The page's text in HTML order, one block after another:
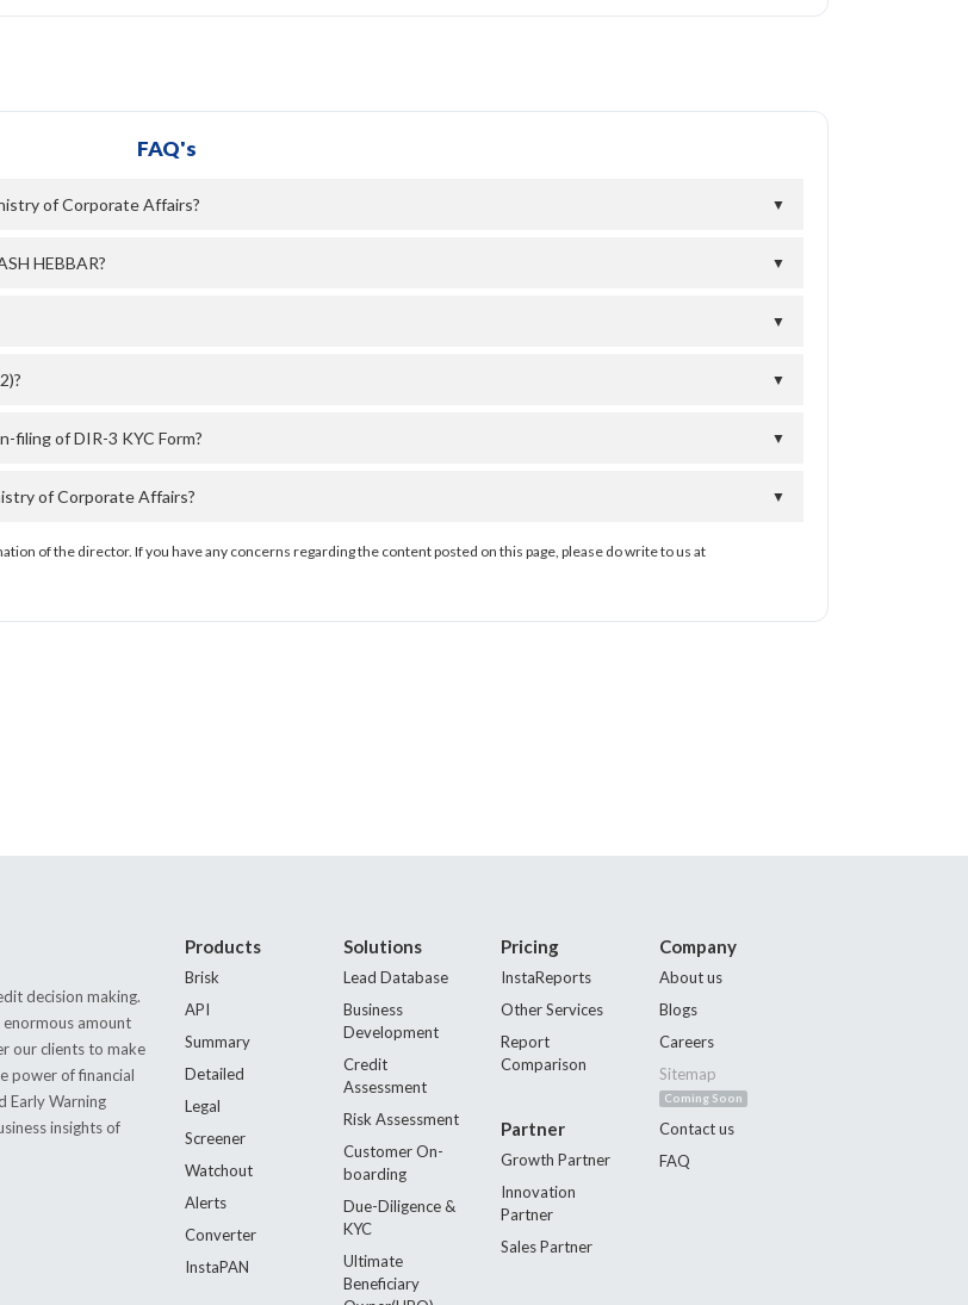
FAQ's
of Corporate Affairs? ▼
HEBBAR? ▼
▼
▼
filing of DIR-3 KYC Form? ▼
of Corporate Affairs? ▼
of the director. If you have any concerns regarding the content posted on this page, please do write to us at
decision making.
amount
our clients to make
power of financial
Early Warning
insights of
Products
Brisk
API
Summary
Detailed
Legal
Screener
Watchout
Alerts
Converter
InstaPAN
Solutions
Lead Database
Business
Development
Credit
Assessment
Risk Assessment
Customer On-
boarding
Due-Diligence &
KYC
Ultimate
Beneficiary
Pricing
InstaReports
Other Services
Report
Comparison
Partner
Growth Partner
Innovation
Partner
Sales Partner
Company
About us
Blogs
Careers
Sitemap
Coming Soon
Contact us
FAQ